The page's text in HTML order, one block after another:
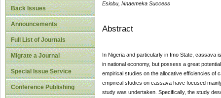
Back Issues
Announcements
Full List of Journals
Migrate a Journal
Special Issue Service
Conference Publishing
Esiobu, Nnaemeka Success
Abstract
In Nigeria and particularly in Imo State, cassava
in national economy, but possess a great
empirical studies on the allocative efficiencies of
empirical studies on cassava have focused
study was undertaken. Specifically, the study